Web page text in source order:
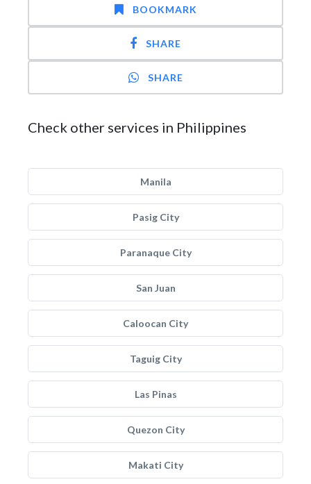
BOOKMARK
SHARE
SHARE
Check other services in Philippines
Manila
Pasig City
Paranaque City
San Juan
Caloocan City
Taguig City
Las Pinas
Quezon City
Makati City